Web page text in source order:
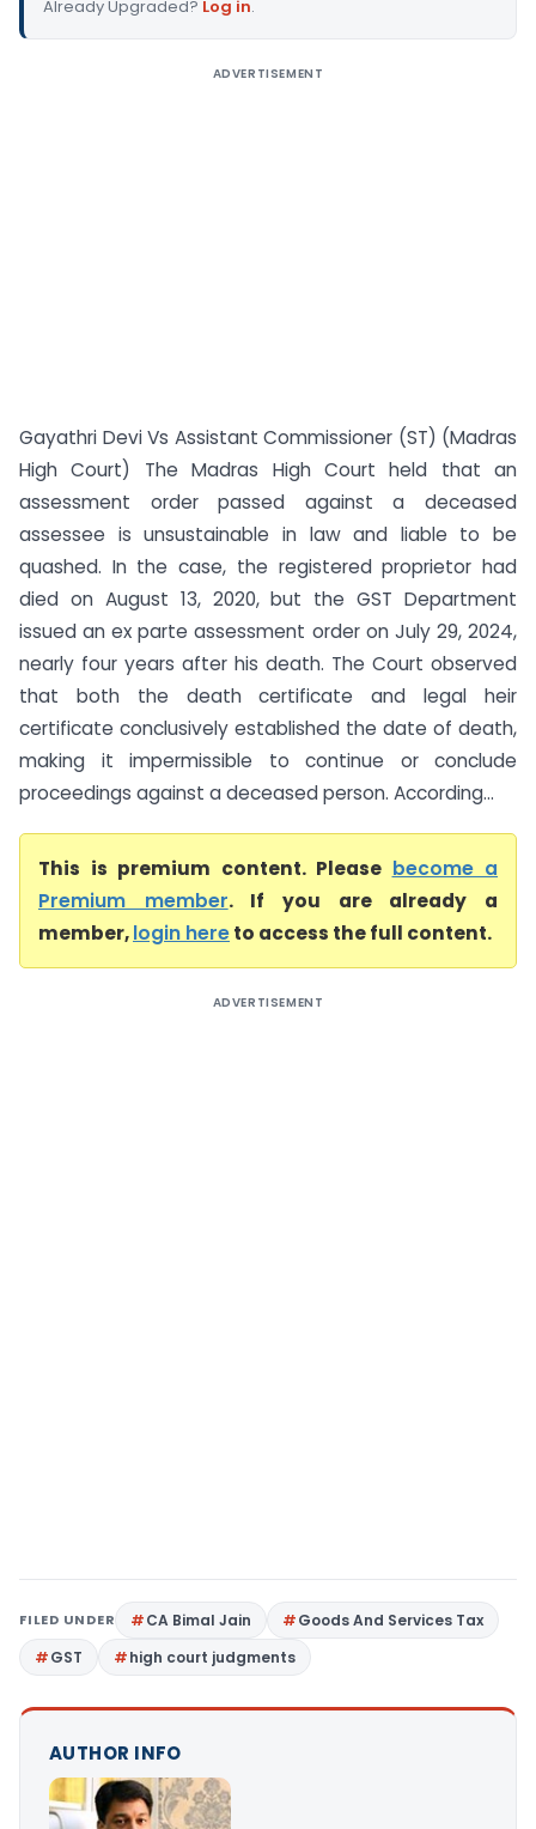
Already Upgraded? Log in.
ADVERTISEMENT
Gayathri Devi Vs Assistant Commissioner (ST) (Madras
High Court) The Madras High Court held that an
assessment order passed against a deceased
assessee is unsustainable in law and liable to be
quashed. In the case, the registered proprietor had
died on August 13, 2020, but the GST Department
issued an ex parte assessment order on July 29, 2024,
nearly four years after his death. The Court observed
that both the death certificate and legal heir
certificate conclusively established the date of death,
making it impermissible to continue or conclude
proceedings against a deceased person. According...
This is premium content. Please become a
Premium member. If you are already a
member,login hereto access the full content.
ADVERTISEMENT
FILED UNDER CA Bimal Jain
Goods And Services Tax
GST
high court judgments
AUTHOR INFO